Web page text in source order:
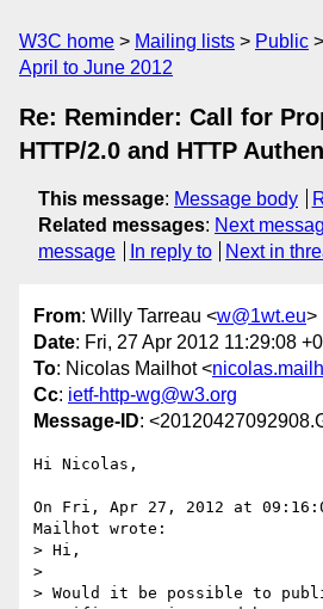
W3C home Mailing lists Public
April to June 2012
Re: Reminder: Call for
HTTP/2.0 and HTTP
This message: Message body
Related messages: Next
message
In reply to Next in
From: Willy Tarreau <w@1wt.eu>
Date: Fri, 27 Apr 2012 11:29:08
To: Nicolas Mailhot <
Cc: ietf-http-wg@w3.org
Message-ID:
Hi Nicolas,
On Fri, Apr 27, 2012 at
Mailhot wrote:
> Hi,
>
> Would it be possible to